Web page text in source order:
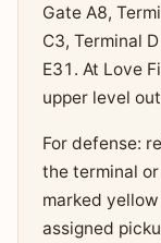
Gate A8,
C3, Terminal
E31. At Love
upper level
For defense:
the terminal
marked
assigned